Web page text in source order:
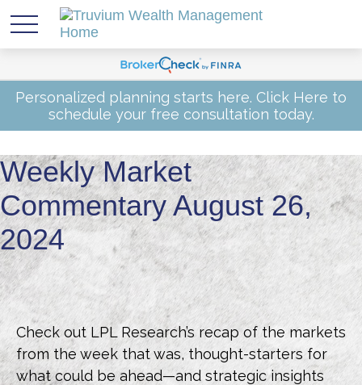
Personalized planning starts here. Click Here to
schedule your free consultation today.
Weekly Market
Commentary August 26,
2024
Check out LPL Research’s recap of the markets
from the week that was, thought-starters for
what could be ahead—and strategic insights